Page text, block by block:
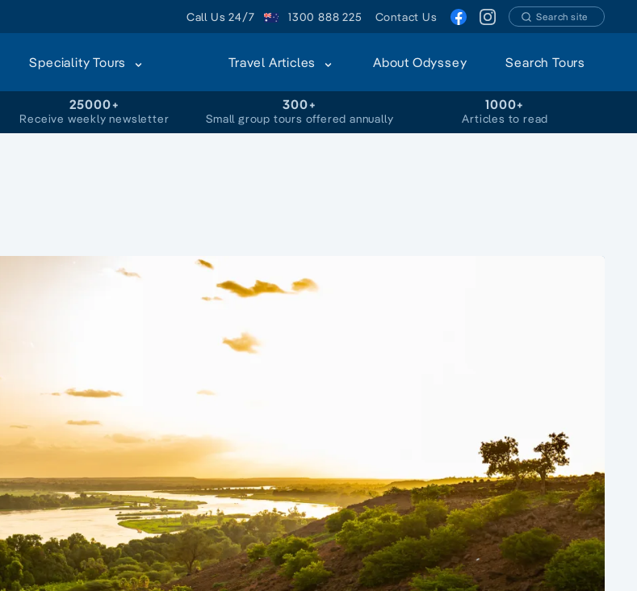
Call Us 24/7 1300 888 225 Contact Us Search site
Speciality Tours Travel Articles About Odyssey Search Tours
25000+
Receive weekly newsletter
300+
Small group tours offered annually
1000+
Articles to read